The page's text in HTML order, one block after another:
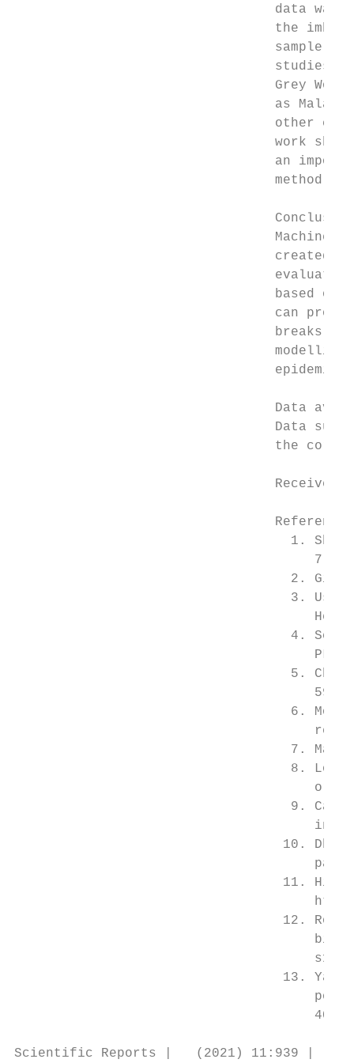
data was
the
sample
studies
Grey
as
other
work
an
method
                                 Conclusion
Machine
created
based on
can
breaks.
Data
Data
the
                                 References
1.
7,
2.
3.
4.
5.
6.
7.
8.
9.
in
10.
11.
12.
13.
40
Scientific Reports |   (2021)